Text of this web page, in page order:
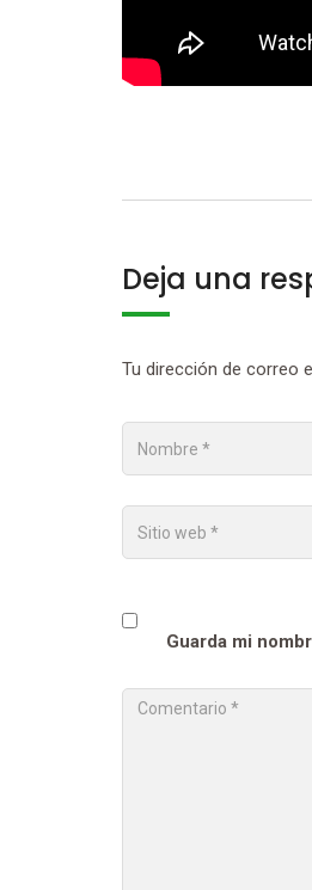
Deja una
Tu dirección de correo
Guarda mi